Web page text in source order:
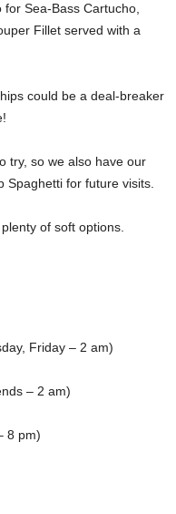
Sea-Bass Cartucho,
Fillet served with a
could be a deal-breaker
try, so we also have our
Spaghetti for future visits.
of soft options.
Friday – 2 am)
– 2 am)
8 pm)